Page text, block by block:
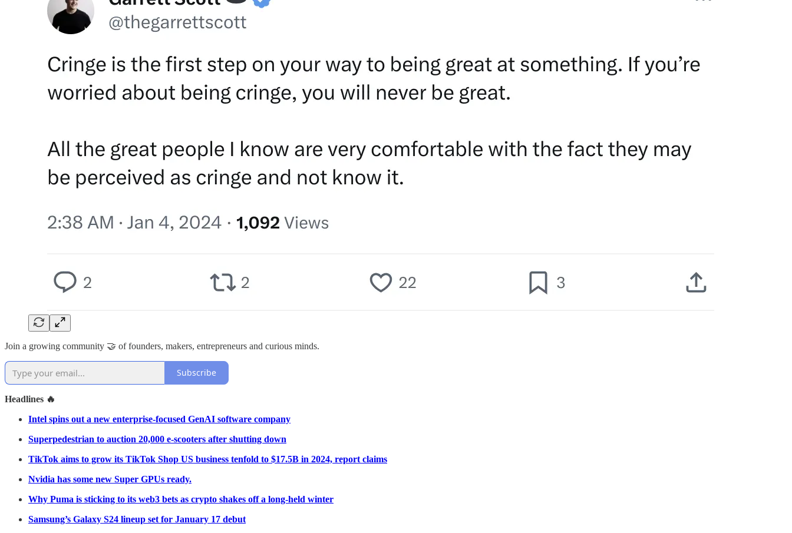
Join a growing community 🤝 of founders, makers, entrepreneurs and curious minds.
Subscribe
Headlines 🔥
Intel spins out a new enterprise-focused GenAI software company
Superpedestrian to auction 20,000 e-scooters after shutting down
TikTok aims to grow its TikTok Shop US business tenfold to $17.5B in 2024, report claims
Nvidia has some new Super GPUs ready.
Why Puma is sticking to its web3 bets as crypto shakes off a long-held winter
Samsung’s Galaxy S24 lineup set for January 17 debut